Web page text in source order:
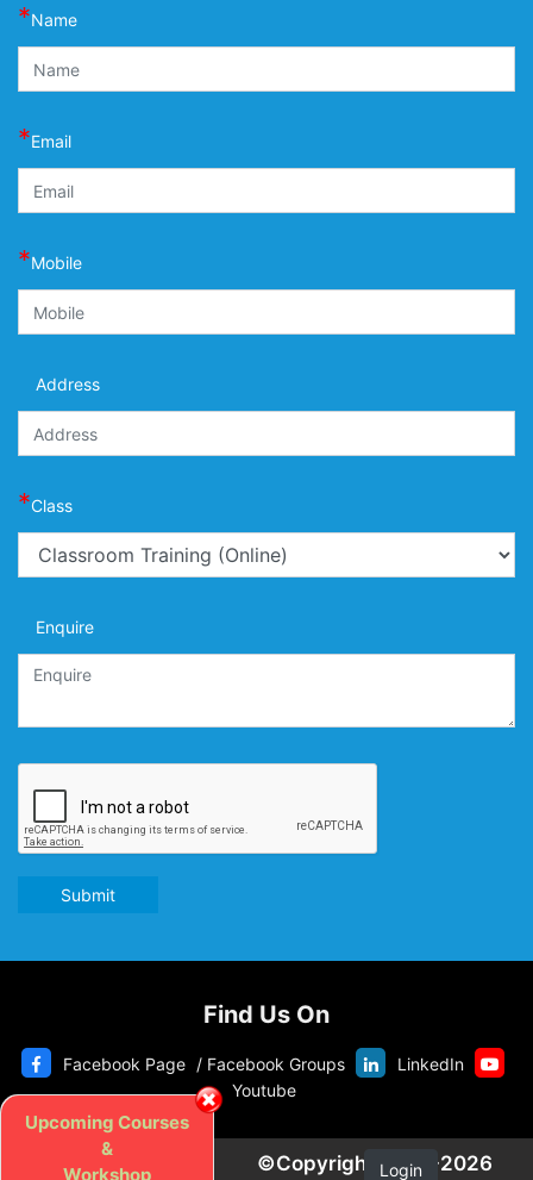
*Name
*Email
*Mobile
Address
*Class
Enquire
Submit
Find Us On
Facebook Page / Facebook Groups
LinkedIn
Youtube
Login
©Copyright 2020-2026
Upcoming Courses
&
Workshop